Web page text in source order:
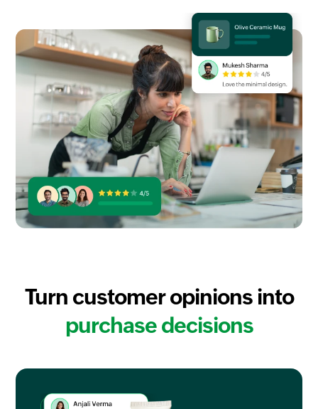
Turn customer opinions into
purchase decisions